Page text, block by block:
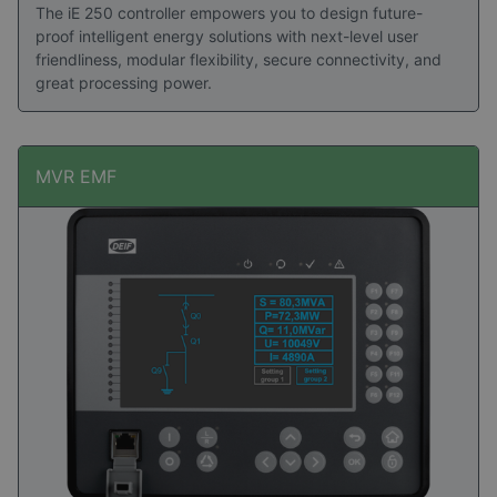
The iE 250 controller empowers you to design future-
proof intelligent energy solutions with next-level user
friendliness, modular flexibility, secure connectivity, and
great processing power.
MVR EMF